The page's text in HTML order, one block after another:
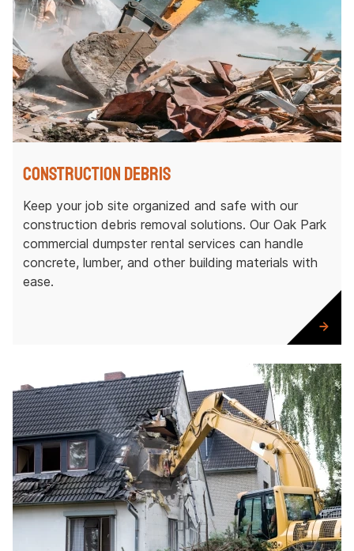
Construction Debris
Keep your job site organized and safe with our
construction debris removal solutions. Our Oak Park
commercial dumpster rental services can handle
concrete, lumber, and other building materials with
ease.